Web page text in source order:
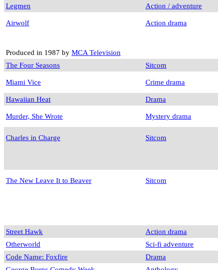
Legmen
Action / adventure
Airwolf Action drama
Produced in 1987 by MCA Television
The Four Seasons
Sitcom
Miami Vice Crime drama
Hawaiian Heat Drama
Murder, She Wrote Mystery drama
Charles in Charge Sitcom
The New Leave It to Beaver Sitcom
Street Hawk
Action drama
Otherworld
Sci-fi adventure
Code Name: Foxfire
Drama